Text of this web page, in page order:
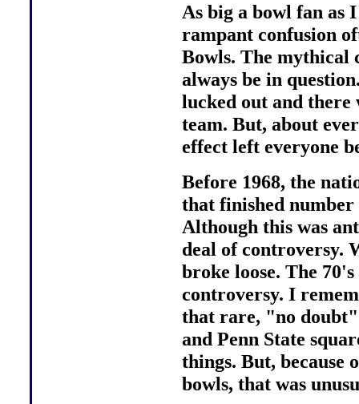
As big a bowl fan as
rampant confusion
Bowls. The mythical
always be in
lucked out and there
team. But, about
effect left everyone
Before 1968, the
that finished number
Although this was
deal of controversy.
broke loose. The
controversy. I
that rare, "no doubt"
and Penn State
things. But, because
bowls, that was